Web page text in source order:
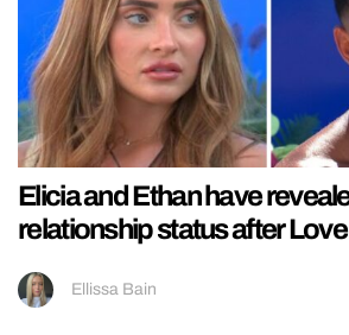
Elicia and Ethan have
relationship status after
Ellissa Bain